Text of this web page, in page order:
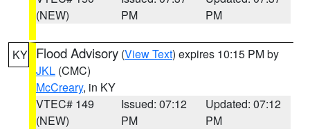
(NEW)
PM
PM
KY Flood Advisory (View Text) expires 10:15 PM by
JKL (CMC)
McCreary, in KY
VTEC# 149
(NEW)
Issued: 07:12
PM
Updated: 07:12
PM